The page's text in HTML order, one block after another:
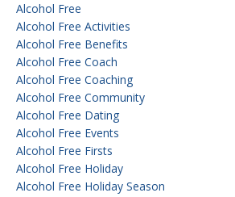
Alcohol Free
Alcohol Free Activities
Alcohol Free Benefits
Alcohol Free Coach
Alcohol Free Coaching
Alcohol Free Community
Alcohol Free Dating
Alcohol Free Events
Alcohol Free Firsts
Alcohol Free Holiday
Alcohol Free Holiday Season